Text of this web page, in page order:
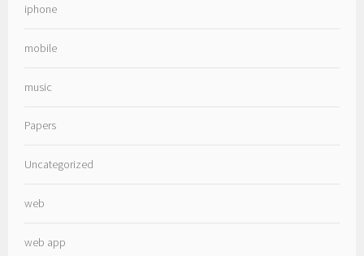
iphone
mobile
music
Papers
Uncategorized
web
web app